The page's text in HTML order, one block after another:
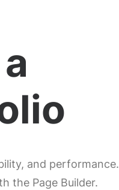
op
and performance.
the Page Builder.